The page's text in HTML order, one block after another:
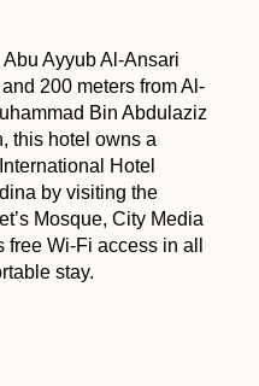
Ayyub Al-Ansari
200 meters from Al-
Bin Abdulaziz
this hotel owns a
Hotel
by visiting the
Mosque, City Media
Wi-Fi access in all
stay.